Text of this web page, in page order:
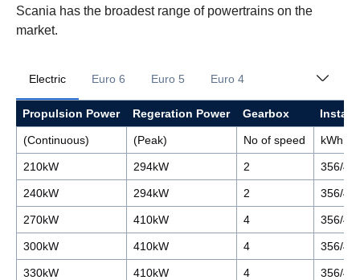
Scania has the broadest range of powertrains on the
market.
Electric Euro 6 Euro 5 Euro 4
Propulsion Power Regeration Power Gearbox
(Continuous) (Peak) No of speed kWh
210kW 294kW 2 356/
240kW 294kW 2 356/
270kW 410kW 4 356/
300kW 410kW 4 356/
330kW 410kW 4 356/